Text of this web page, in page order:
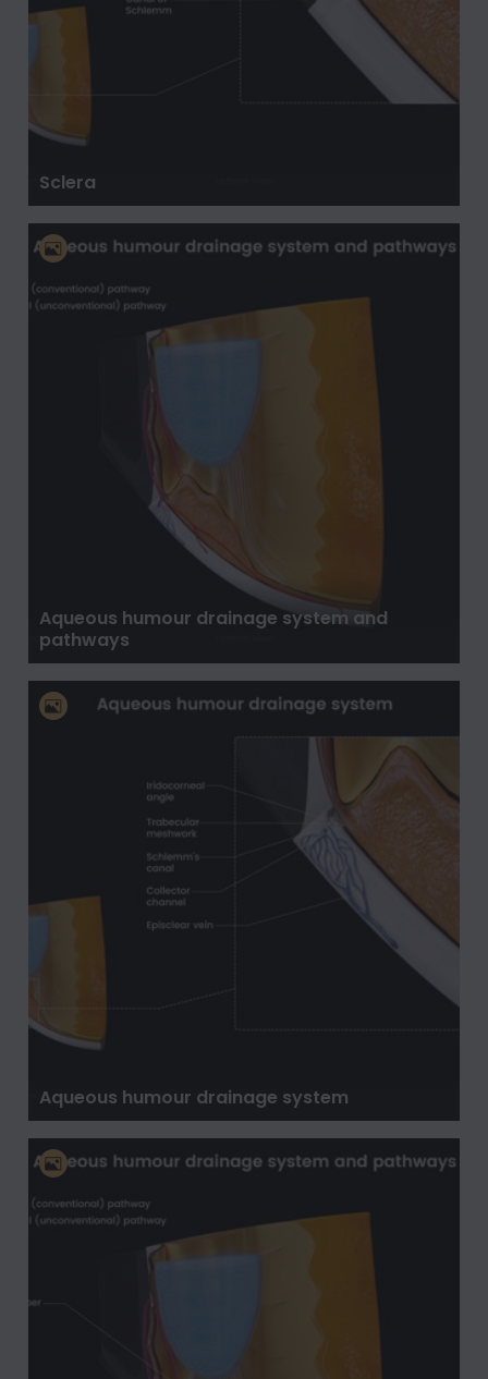
Sclera
Aqueous humour drainage system and
pathways
Aqueous humour drainage system